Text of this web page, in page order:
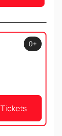
0+
Tickets